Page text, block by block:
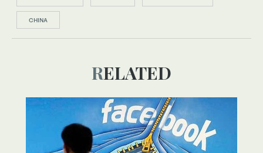
CHINA
RELATED